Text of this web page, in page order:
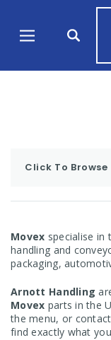
Click To Browse
Movex specialise in
handling and
packaging,
Arnott Handling
Movex parts in the
the menu, or
find exactly what